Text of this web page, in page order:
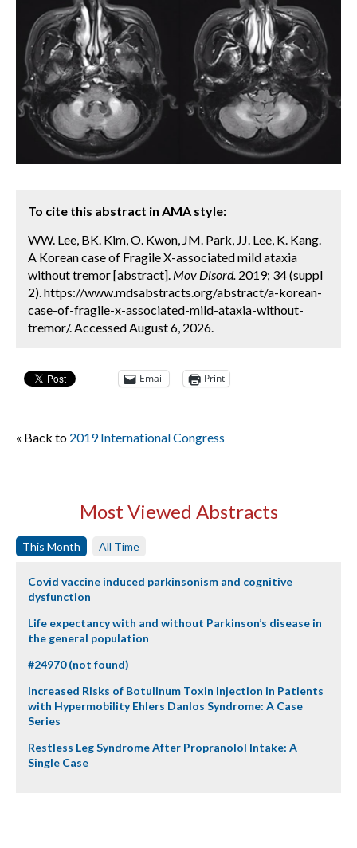
To cite this abstract in AMA style:
WW. Lee, BK. Kim, O. Kwon, JM. Park, JJ. Lee, K. Kang.
A Korean case of Fragile X-associated mild ataxia
without tremor [abstract]. Mov Disord. 2019; 34 (suppl
2). https://www.mdsabstracts.org/abstract/a-korean-
case-of-fragile-x-associated-mild-ataxia-without-
tremor/. Accessed August 6, 2026.
Email Print
« Back to 2019 International Congress
Most Viewed Abstracts
This Month All Time
Covid vaccine induced parkinsonism and cognitive
dysfunction
Life expectancy with and without Parkinson’s disease in
the general population
#24970 (not found)
Increased Risks of Botulinum Toxin Injection in Patients
with Hypermobility Ehlers Danlos Syndrome: A Case
Series
Restless Leg Syndrome After Propranolol Intake: A
Single Case